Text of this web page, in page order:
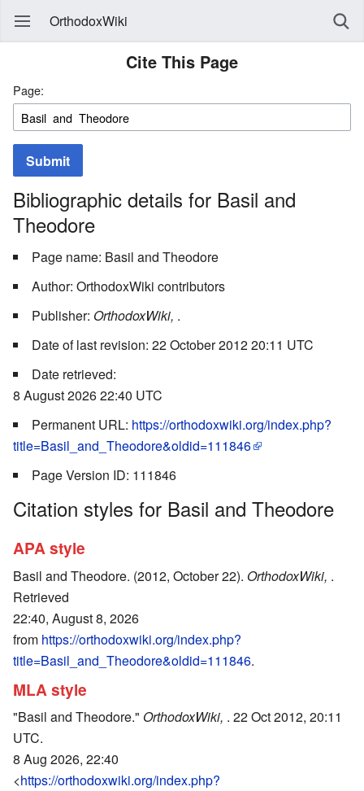
OrthodoxWiki
Cite This Page
Page:
Submit
Bibliographic details for Basil and
Theodore
Page name: Basil and Theodore
Author: OrthodoxWiki contributors
Publisher: OrthodoxWiki, .
Date of last revision: 22 October 2012 20:11 UTC
Date retrieved:
8 August 2026 22:40 UTC
Permanent URL: https://orthodoxwiki.org/index.php?
title=Basil_and_Theodore&oldid=111846
Page Version ID: 111846
Citation styles for Basil and Theodore
APA style
Basil and Theodore. (2012, October 22). OrthodoxWiki, .
Retrieved
22:40, August 8, 2026
from https://orthodoxwiki.org/index.php?
title=Basil_and_Theodore&oldid=111846.
MLA style
"Basil and Theodore." OrthodoxWiki, . 22 Oct 2012, 20:11
UTC.
8 Aug 2026, 22:40
<https://orthodoxwiki.org/index.php?